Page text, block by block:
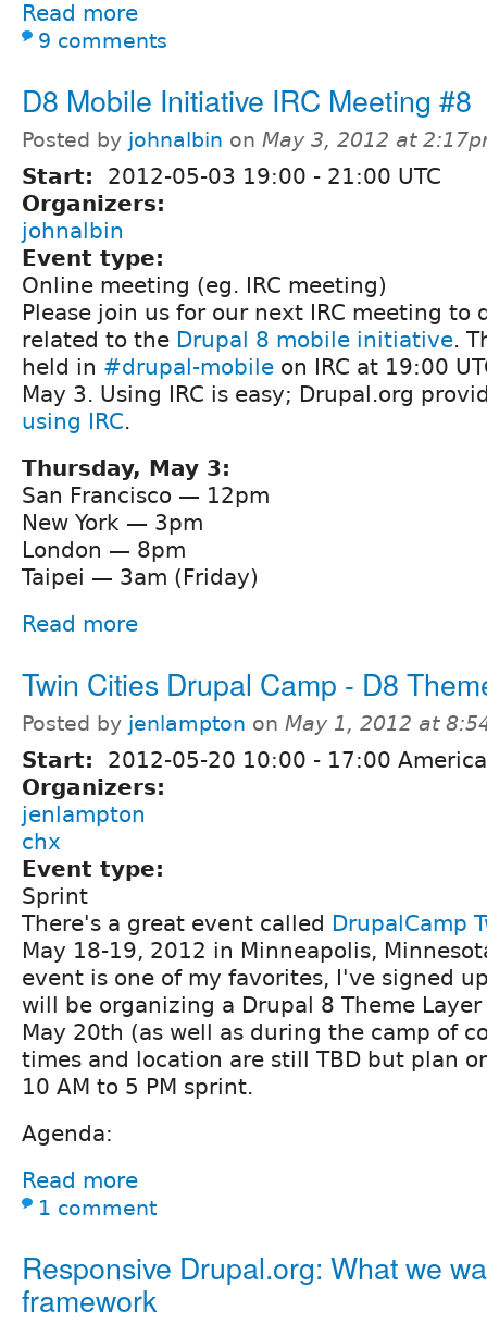
Read more
9 comments
D8 Mobile Initiative IRC Meeting #8
Posted by johnalbin on May 3, 2012 at
Start: 2012-05-03 19:00 - 21:00 UTC
Organizers:
johnalbin
Event type:
Online meeting (eg. IRC meeting)
Please join us for our next IRC meeting to
related to the Drupal 8 mobile initiative.
held in #drupal-mobile on IRC at 19:00
May 3. Using IRC is easy; Drupal.org
using IRC.
Thursday, May 3:
San Francisco — 12pm
New York — 3pm
London — 8pm
Taipei — 3am (Friday)
Read more
Twin Cities Drupal Camp - D8
Posted by jenlampton on May 1, 2012 at
Start: 2012-05-20 10:00 - 17:00
Organizers:
jenlampton
chx
Event type:
Sprint
There's a great event called DrupalCamp
May 18-19, 2012 in Minneapolis,
event is one of my favorites, I've signed
will be organizing a Drupal 8 Theme
May 20th (as well as during the camp of
times and location are still TBD but plan
10 AM to 5 PM sprint.
Agenda:
Read more
1 comment
Responsive Drupal.org: What we
framework